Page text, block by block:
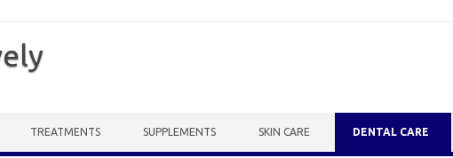
TREATMENTS SUPPLEMENTS SKIN CARE DENTAL CARE